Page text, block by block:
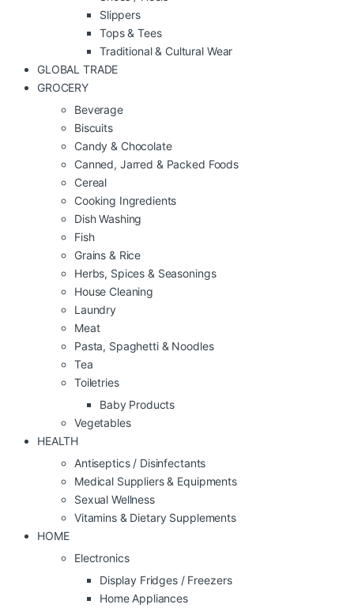
Slippers
Tops & Tees
Traditional & Cultural Wear
GLOBAL TRADE
GROCERY
Beverage
Biscuits
Candy & Chocolate
Canned, Jarred & Packed Foods
Cereal
Cooking Ingredients
Dish Washing
Fish
Grains & Rice
Herbs, Spices & Seasonings
House Cleaning
Laundry
Meat
Pasta, Spaghetti & Noodles
Tea
Toiletries
Baby Products
Vegetables
HEALTH
Antiseptics / Disinfectants
Medical Suppliers & Equipments
Sexual Wellness
Vitamins & Dietary Supplements
HOME
Electronics
Display Fridges / Freezers
Home Appliances